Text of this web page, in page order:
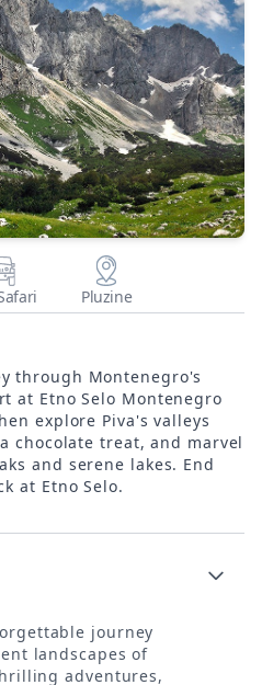
Pluzine
through Montenegro's
at Etno Selo Montenegro
explore Piva's valleys
chocolate treat, and marvel
and serene lakes. End
at Etno Selo.
journey
landscapes of
adventures,